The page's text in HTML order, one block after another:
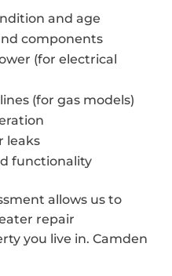
and age
components
(for electrical
(for gas models)
leaks
functionality
allows us to
repair
you live in. Camden